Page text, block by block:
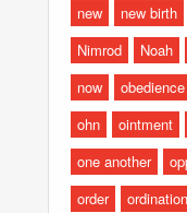
new
new birth
Nimrod
Noah
now
obedience
ohn
ointment
one another
order
ordination